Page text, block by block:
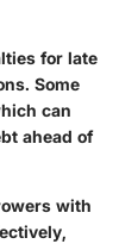
for late
Some
can
ahead of
with